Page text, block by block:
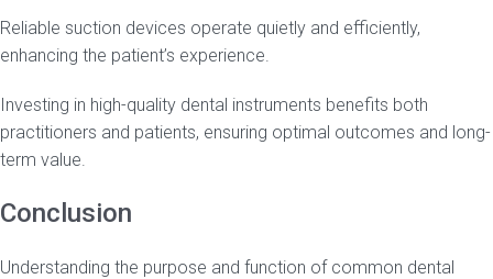
Reliable suction devices operate quietly and efficiently,
enhancing the patient’s experience.
Investing in high-quality dental instruments benefits both
practitioners and patients, ensuring optimal outcomes and long-
term value.
Conclusion
Understanding the purpose and function of common dental